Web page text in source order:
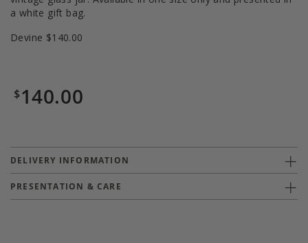
a white gift bag.
Devine $140.00
$140.00
DELIVERY INFORMATION
PRESENTATION & CARE